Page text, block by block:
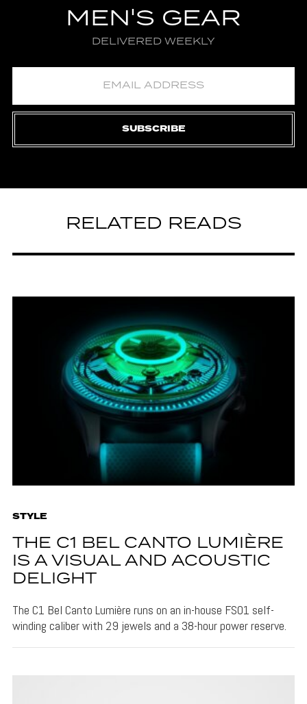
MEN'S GEAR
DELIVERED WEEKLY
SUBSCRIBE
RELATED READS
STYLE
THE C1 BEL CANTO LUMIÈRE
IS A VISUAL AND ACOUSTIC
DELIGHT
The C1 Bel Canto Lumière runs on an in-house FS01 self-
winding caliber with 29 jewels and a 38-hour power reserve.